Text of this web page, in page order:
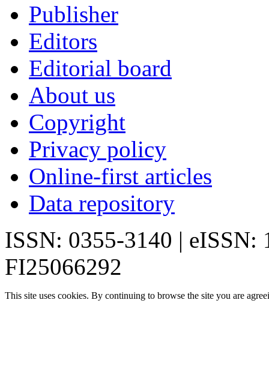
Publisher
Editors
Editorial board
About us
Copyright
Privacy policy
Online-first articles
Data repository
ISSN: 0355-3140 | eISSN:
FI25066292
This site uses cookies. By continuing to browse the site you are